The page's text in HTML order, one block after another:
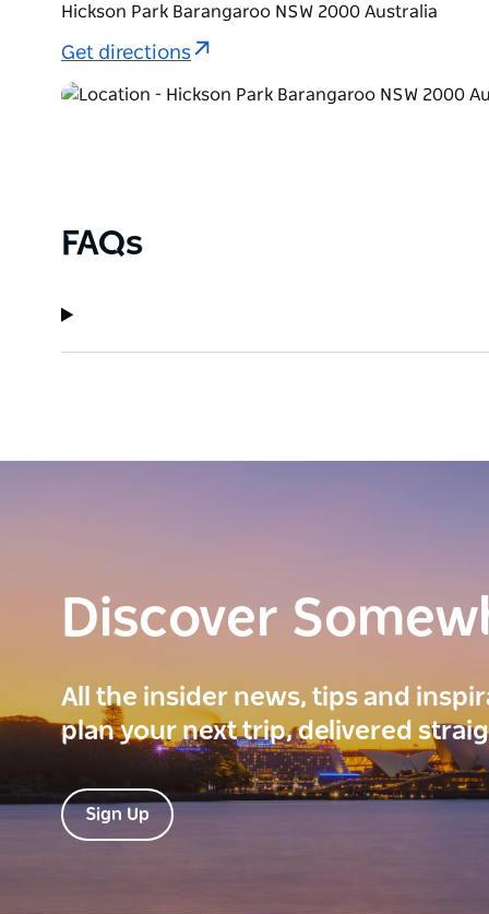
Hickson Park Barangaroo NSW 2000 Australia
Get directions
FAQs
Discover
All the insider news, tips and
plan your next trip, delivered
Sign Up